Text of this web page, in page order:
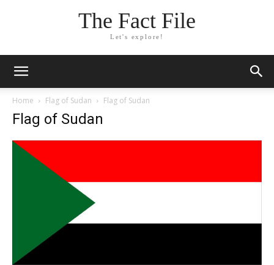
The Fact File
Let's explore!
Home Flag of Sudan Flag of Sudan
Flag of Sudan